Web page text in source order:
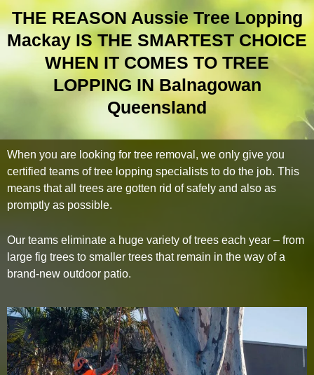
THE REASON Aussie Tree Lopping
Mackay IS THE SMARTEST CHOICE
WHEN IT COMES TO TREE
LOPPING IN Balnagowan
Queensland
When you are looking for tree removal, we only give you
certified teams of tree lopping specialists to do the job. This
means that all trees are gotten rid of safely and also as
promptly as possible.
Our teams eliminate a huge variety of trees each year – from
large fig trees to smaller trees that remain in the way of a
brand-new outdoor patio.